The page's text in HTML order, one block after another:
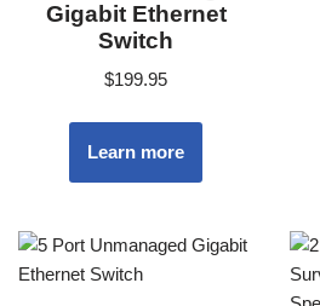
Gigabit Ethernet
Switch
$199.95
Learn more